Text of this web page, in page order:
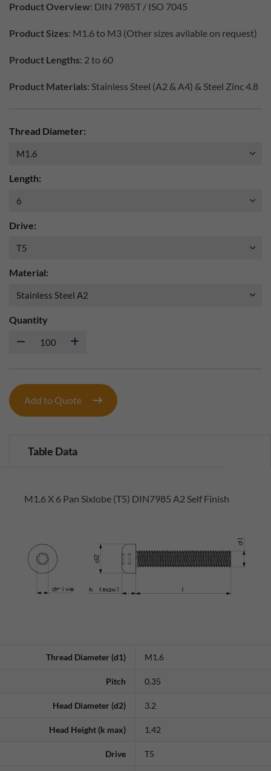
Product Overview: DIN 7985T / ISO 7045
Product Sizes: M1.6 to M3 (Other sizes avilable on request)
Product Lengths: 2 to 60
Product Materials: Stainless Steel (A2 & A4) & Steel Zinc 4.8
Thread Diameter:
Length:
Drive:
Material:
Quantity
Add to Quote
Table Data
M1.6 X 6 Pan Sixlobe (T5) DIN7985 A2 Self Finish
Thread Diameter (d1) M1.6
Pitch 0.35
Head Diameter (d2) 3.2
Head Height (k max) 1.42
Drive T5